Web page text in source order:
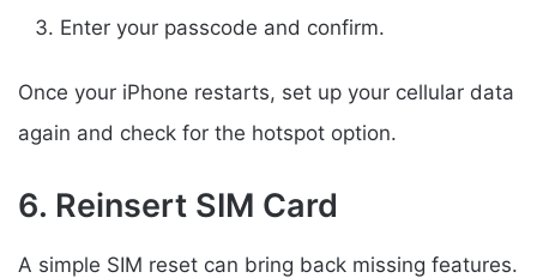
Enter your passcode and confirm.
Once your iPhone restarts, set up your cellular data
again and check for the hotspot option.
6. Reinsert SIM Card
A simple SIM reset can bring back missing features.